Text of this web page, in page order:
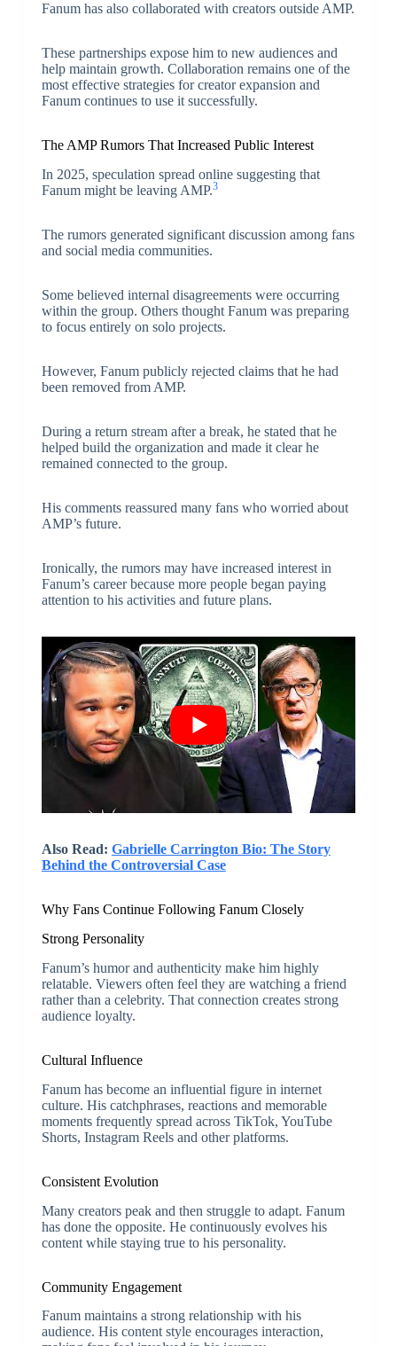
Fanum has also collaborated with creators outside AMP.
These partnerships expose him to new audiences and
help maintain growth. Collaboration remains one of the
most effective strategies for creator expansion and
Fanum continues to use it successfully.
The AMP Rumors That Increased Public Interest
In 2025, speculation spread online suggesting that
Fanum might be leaving AMP.3
The rumors generated significant discussion among fans
and social media communities.
Some believed internal disagreements were occurring
within the group. Others thought Fanum was preparing
to focus entirely on solo projects.
However, Fanum publicly rejected claims that he had
been removed from AMP.
During a return stream after a break, he stated that he
helped build the organization and made it clear he
remained connected to the group.
His comments reassured many fans who worried about
AMP’s future.
Ironically, the rumors may have increased interest in
Fanum’s career because more people began paying
attention to his activities and future plans.
Also Read: Gabrielle Carrington Bio: The Story
Behind the Controversial Case
Why Fans Continue Following Fanum Closely
Strong Personality
Fanum’s humor and authenticity make him highly
relatable. Viewers often feel they are watching a friend
rather than a celebrity. That connection creates strong
audience loyalty.
Cultural Influence
Fanum has become an influential figure in internet
culture. His catchphrases, reactions and memorable
moments frequently spread across TikTok, YouTube
Shorts, Instagram Reels and other platforms.
Consistent Evolution
Many creators peak and then struggle to adapt. Fanum
has done the opposite. He continuously evolves his
content while staying true to his personality.
Community Engagement
Fanum maintains a strong relationship with his
audience. His content style encourages interaction,